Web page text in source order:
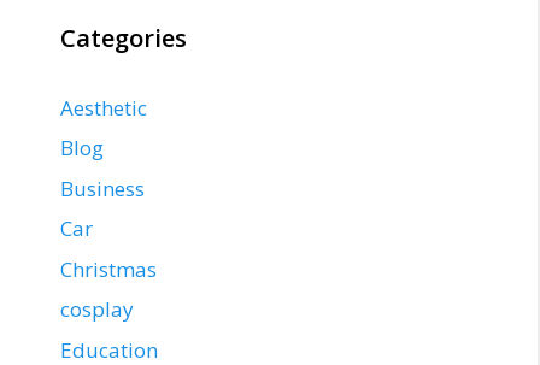
Categories
Aesthetic
Blog
Business
Car
Christmas
cosplay
Education